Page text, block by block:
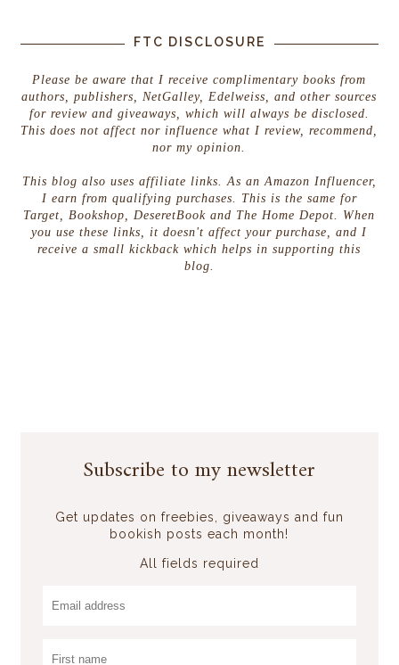
FTC DISCLOSURE
Please be aware that I receive complimentary books from
authors, publishers, NetGalley, Edelweiss, and other sources
for review and giveaways, which will always be disclosed.
This does not affect nor influence what I review, recommend,
nor my opinion.
This blog also uses affiliate links. As an Amazon Influencer,
I earn from qualifying purchases. This is the same for
Target, Bookshop, DeseretBook and The Home Depot. When
you use these links, it doesn't affect your purchase, and I
receive a small kickback which helps in supporting this
blog.
Subscribe to my newsletter
Get updates on freebies, giveaways and fun
bookish posts each month!
All fields required